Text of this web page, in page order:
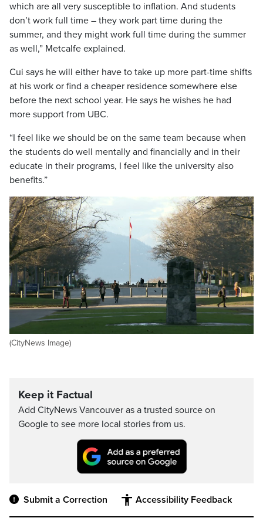
which are all very susceptible to inflation. And students
don’t work full time – they work part time during the
summer, and they might work full time during the summer
as well,” Metcalfe explained.
Cui says he will either have to take up more part-time shifts
at his work or find a cheaper residence somewhere else
before the next school year. He says he wishes he had
more support from UBC.
“I feel like we should be on the same team because when
the students do well mentally and financially and in their
educate in their programs, I feel like the university also
benefits.”
(CityNews Image)
Keep it Factual
Add CityNews Vancouver as a trusted source on
Google to see more local stories from us.
Submit a Correction Accessibility Feedback